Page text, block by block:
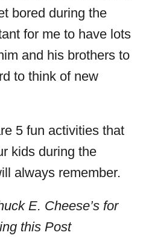
bored during the
for me to have lots
and his brothers to
to think of new
5 fun activities that
kids during the
always remember.
E. Cheese’s for
this Post